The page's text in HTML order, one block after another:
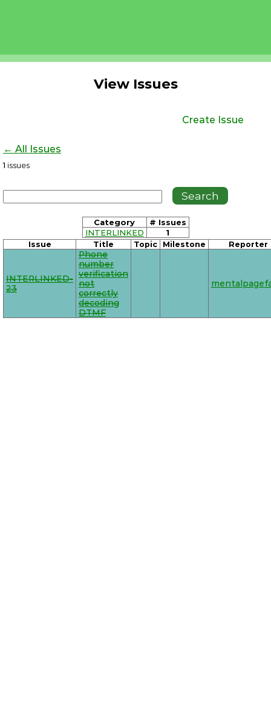
View Issues
Create Issue
← All Issues
1 issues
Category
# Issues
INTERLINKED
1
Issue Title Topic Milestone Reporter
INTERLINKED-
23
Phone
number
verification
not
correctly
decoding
DTMF